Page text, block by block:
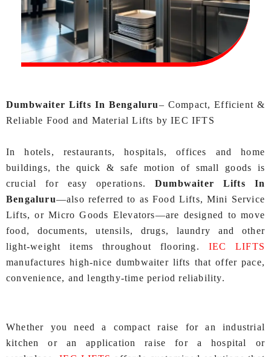
Dumbwaiter Lifts In Bengaluru– Compact, Efficient &
Reliable Food and Material Lifts by IEC IFTS
In hotels, restaurants, hospitals, offices and home
buildings, the quick & safe motion of small goods is
crucial for easy operations.Dumbwaiter Lifts In
Bengaluru—also referred to as Food Lifts, Mini Service
Lifts, or Micro Goods Elevators—are designed to move
food, documents, utensils, drugs, laundry and other
light-weight items throughout flooring. IEC LIFTS
manufactures high‑nice dumbwaiter lifts that offer pace,
convenience, and lengthy‑time period reliability.
Whether you need a compact raise for an industrial
kitchen or an application raise for a hospital or